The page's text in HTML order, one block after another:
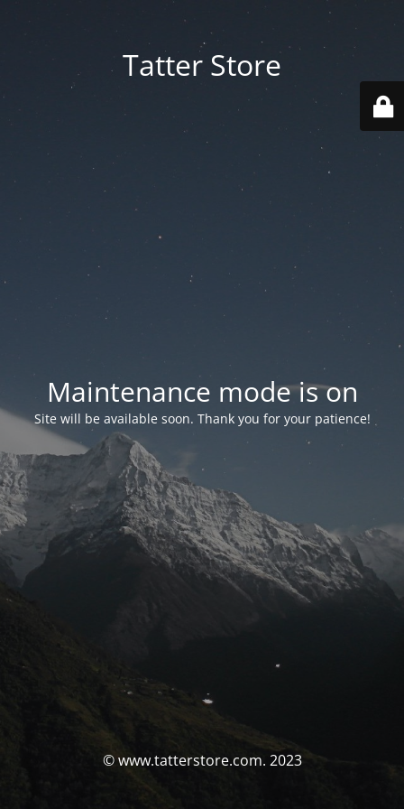
Tatter Store
Maintenance mode is on
Site will be available soon. Thank you for your patience!
© www.tatterstore.com. 2023